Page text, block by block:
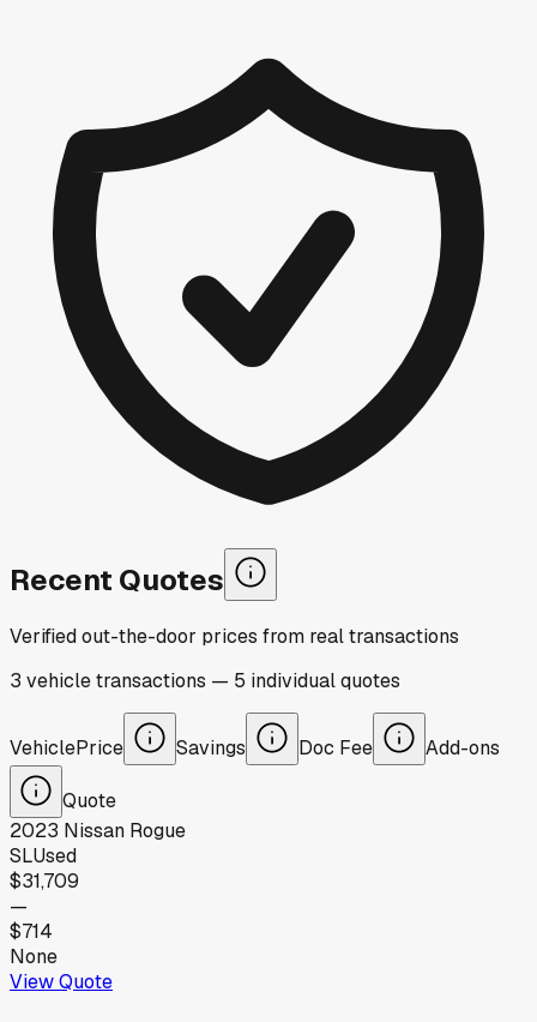
Recent Quotes
Verified out-the-door prices from real transactions
3 vehicletransactions — 5 individualquotes
VehiclePrice Savings Doc Fee Add-ons
Quote
2023 Nissan Rogue
SLUsed
$31,709
—
$714
None
View Quote